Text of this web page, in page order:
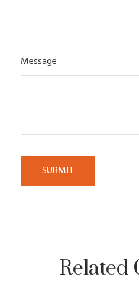
Message
Related